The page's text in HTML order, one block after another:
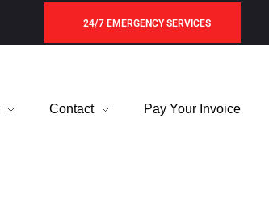
24/7 EMERGENCY SERVICES
Contact Pay Your Invoice